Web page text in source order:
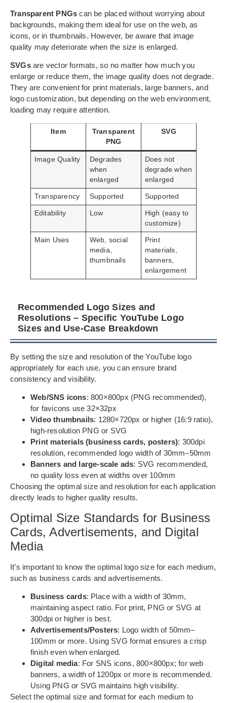
Transparent PNGs can be placed without worrying about
backgrounds, making them ideal for use on the web, as
icons, or in thumbnails. However, be aware that image
quality may deteriorate when the size is enlarged.
SVGsare vector formats, so no matter how much you
enlarge or reduce them, the image quality does not degrade.
They are convenient for print materials, large banners, and
logo customization, but depending on the web environment,
loading may require attention.
Item
Transparent
PNG
SVG
Image Quality
Degrades
when
enlarged
Does not
degrade when
enlarged
Transparency Supported Supported
Editability Low
High (easy to
customize)
Main Uses
Web, social
media,
thumbnails
Print
materials,
banners,
enlargement
Recommended Logo Sizes and
Resolutions – Specific YouTube Logo
Sizes and Use-Case Breakdown
By setting the size and resolution of the YouTube logo
appropriately for each use, you can ensure brand
consistency and visibility.
Web/SNS icons: 800×800px (PNG recommended),
for favicons use 32×32px
Video thumbnails: 1280×720px or higher (16:9 ratio),
high-resolution PNG or SVG
Print materials (business cards, posters): 300dpi
resolution, recommended logo width of 30mm–50mm
Banners and large-scale ads: SVG recommended,
no quality loss even at widths over 100mm
Choosing the optimal size and resolution for each application
directly leads to higher quality results.
Optimal Size Standards for Business
Cards, Advertisements, and Digital
Media
It’s important to know the optimal logo size for each medium,
such as business cards and advertisements.
Business cards: Place with a width of 30mm,
maintaining aspect ratio. For print, PNG or SVG at
300dpi or higher is best.
Advertisements/Posters: Logo width of 50mm–
100mm or more. Using SVG format ensures a crisp
finish even when enlarged.
Digital media: For SNS icons, 800×800px; for web
banners, a width of 1200px or more is recommended.
Using PNG or SVG maintains high visibility.
Select the optimal size and format for each medium to